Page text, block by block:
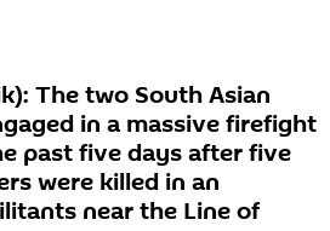
The two South Asian
in a massive firefight
past five days after five
were killed in an
near the Line of